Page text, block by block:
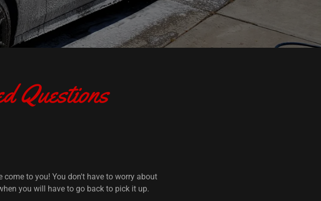
Questions
to you! You don't have to worry about
you will have to go back to pick it up.